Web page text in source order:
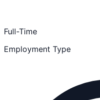
Full-Time
Employment Type